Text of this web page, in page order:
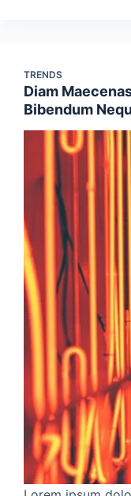
TRENDS
Diam
Bibendum